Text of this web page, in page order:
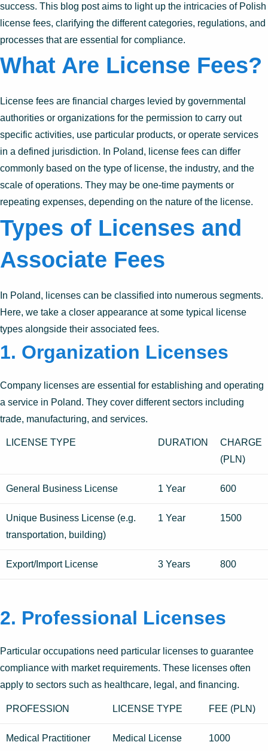
success. This blog post aims to light up the intricacies of Polish
license fees, clarifying the different categories, regulations, and
processes that are essential for compliance.
What Are License Fees?
License fees are financial charges levied by governmental
authorities or organizations for the permission to carry out
specific activities, use particular products, or operate services
in a defined jurisdiction. In Poland, license fees can differ
commonly based on the type of license, the industry, and the
scale of operations. They may be one-time payments or
repeating expenses, depending on the nature of the license.
Types of Licenses and
Associate Fees
In Poland, licenses can be classified into numerous segments.
Here, we take a closer appearance at some typical license
types alongside their associated fees.
1. Organization Licenses
Company licenses are essential for establishing and operating
a service in Poland. They cover different sectors including
trade, manufacturing, and services.
LICENSE TYPE DURATION
CHARGE
(PLN)
General Business License 1 Year 600
Unique Business License (e.g.
transportation, building)
1 Year 1500
Export/Import License 3 Years 800
2. Professional Licenses
Particular occupations need particular licenses to guarantee
compliance with market requirements. These licenses often
apply to sectors such as healthcare, legal, and financing.
PROFESSION LICENSE TYPE FEE (PLN)
Medical Practitioner Medical License 1000